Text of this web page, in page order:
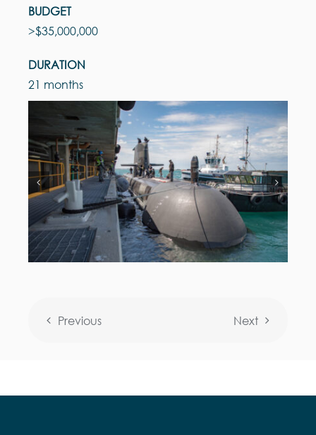
BUDGET
>$35,000,000
DURATION
21 months
Previous Next